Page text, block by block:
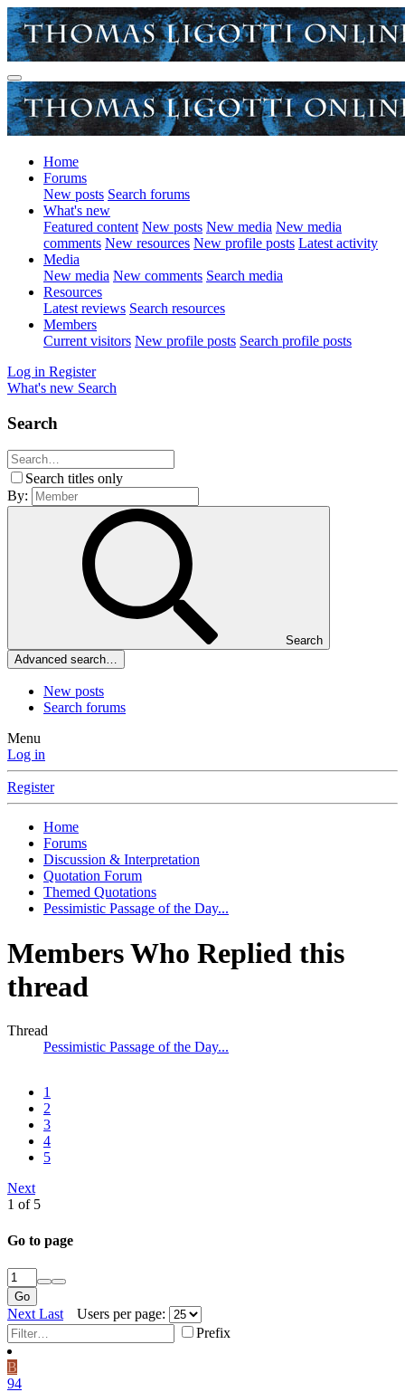
Home
Forums
New posts Search forums
What's new
Featured content New posts New media New media
comments New resources New profile posts Latest activity
Media
New media New comments Search media
Resources
Latest reviews Search resources
Members
Current visitors New profile posts Search profile posts
Log in Register
What's new Search
Search
Search titles only
By:
Search
Advanced search…
New posts
Search forums
Menu
Log in
Register
Home
Forums
Discussion & Interpretation
Quotation Forum
Themed Quotations
Pessimistic Passage of the Day...
Members Who Replied this
thread
Thread
Pessimistic Passage of the Day...
1
2
3
4
5
Next
1 of 5
Go to page
Go
Next Last
Users per page:
Prefix
B
94